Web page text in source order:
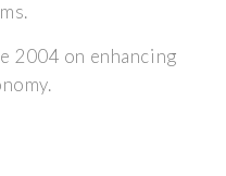
2004 on enhancing